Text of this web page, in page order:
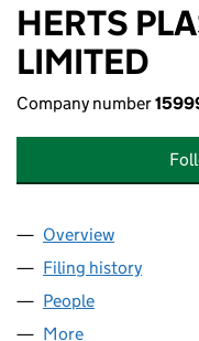
HERTS
LIMITED
Company number
Company
Overview
Filing history
People
More